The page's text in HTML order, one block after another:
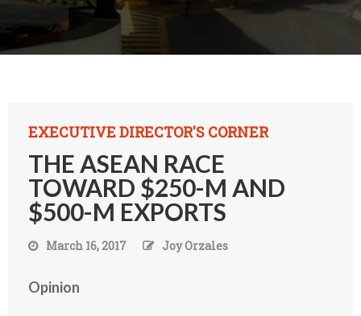
EXECUTIVE DIRECTOR'S CORNER
THE ASEAN RACE
TOWARD $250-M AND
$500-M EXPORTS
March 16, 2017 Joy Orzales
Opinion